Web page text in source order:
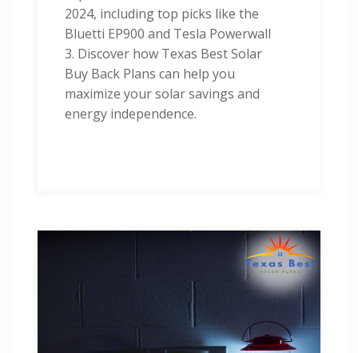
2024, including top picks like the
Bluetti EP900 and Tesla Powerwall
3. Discover how Texas Best Solar
Buy Back Plans can help you
maximize your solar savings and
energy independence.